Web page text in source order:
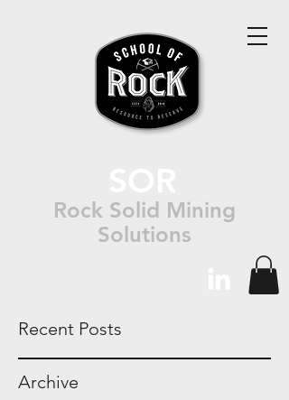
Rock Solid Mining
Solutions
Recent Posts
Archive